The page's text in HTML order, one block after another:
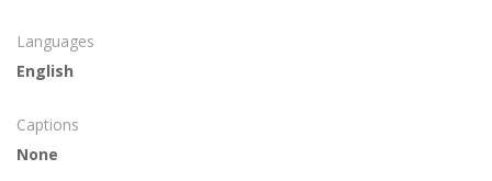
Languages
English
Captions
None